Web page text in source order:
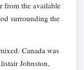
from the available
surrounding the
Canada was
Johnston,